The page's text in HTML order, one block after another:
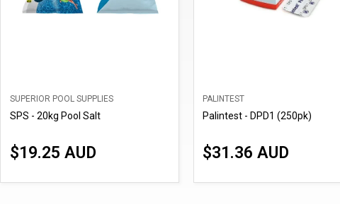
SUPERIOR POOL SUPPLIES
SPS - 20kg Pool Salt
$19.25 AUD
PALINTEST
Palintest - DPD1 (250pk)
$31.36 AUD